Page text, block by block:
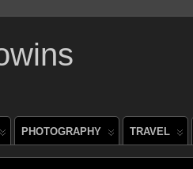
PHOTOGRAPHY TRAVEL